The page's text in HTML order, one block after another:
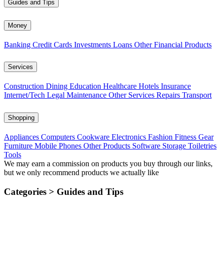
Guides and Tips
Money
Banking Credit Cards Investments Loans Other Financial Products
Services
Construction Dining Education Healthcare Hotels Insurance
Internet/Tech Legal Maintenance Other Services Repairs Transport
Shopping
Appliances Computers Cookware Electronics Fashion Fitness Gear
Furniture Mobile Phones Other Products Software Storage Toiletries
Tools
We may earn a commission on products you buy through our links,
but we only recommend products we actually like
Categories > Guides and Tips